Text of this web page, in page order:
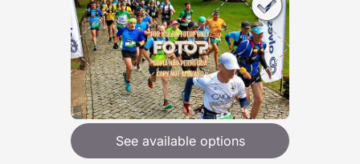
See available options